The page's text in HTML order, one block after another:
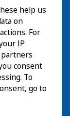
help us
on
For
IP
partners
consent
To
go to